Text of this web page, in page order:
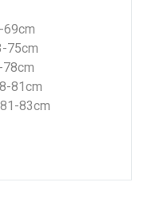
69cm
75cm
81cm
83cm